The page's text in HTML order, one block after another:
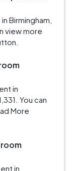
Birmingham,
view more
in
You can
More
in